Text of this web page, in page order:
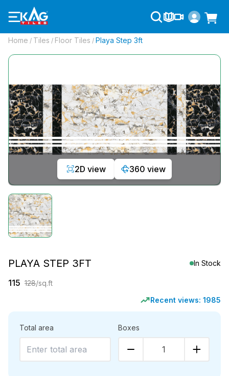
Home / Tiles / Floor Tiles / Playa Step 3ft
2D view 360 view
PLAYA STEP 3FT In Stock
115 128/sq.ft
Recent views: 1985
Total area Boxes
1